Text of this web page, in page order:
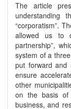
The article
understanding
“corporatism”.
allowed us to
partnership”,
system of a
put forward and
ensure
other
on the basis of
business, and